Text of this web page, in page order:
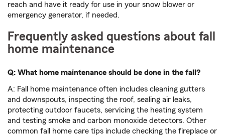
reach and have it ready for use in your snow blower or
emergency generator, if needed.
Frequently asked questions about fall
home maintenance
Q: What home maintenance should be done in the fall?
A: Fall home maintenance often includes cleaning gutters
and downspouts, inspecting the roof, sealing air leaks,
protecting outdoor faucets, servicing the heating system
and testing smoke and carbon monoxide detectors. Other
common fall home care tips include checking the fireplace or